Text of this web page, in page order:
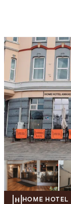
HOME HOTEL